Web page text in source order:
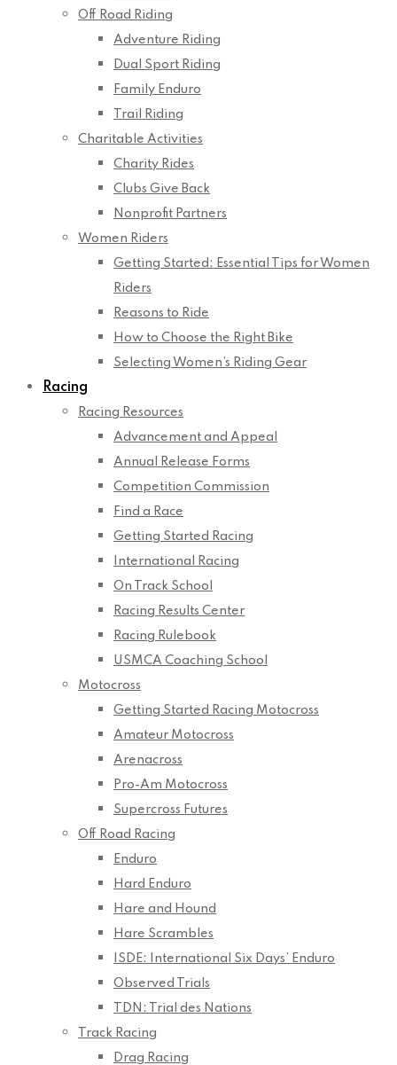
Off Road Riding
Adventure Riding
Dual Sport Riding
Family Enduro
Trail Riding
Charitable Activities
Charity Rides
Clubs Give Back
Nonprofit Partners
Women Riders
Getting Started: Essential Tips for Women
Riders
Reasons to Ride
How to Choose the Right Bike
Selecting Women’s Riding Gear
Racing
Racing Resources
Advancement and Appeal
Annual Release Forms
Competition Commission
Find a Race
Getting Started Racing
International Racing
On Track School
Racing Results Center
Racing Rulebook
USMCA Coaching School
Motocross
Getting Started Racing Motocross
Amateur Motocross
Arenacross
Pro-Am Motocross
Supercross Futures
Off Road Racing
Enduro
Hard Enduro
Hare and Hound
Hare Scrambles
ISDE: International Six Days’ Enduro
Observed Trials
TDN: Trial des Nations
Track Racing
Drag Racing